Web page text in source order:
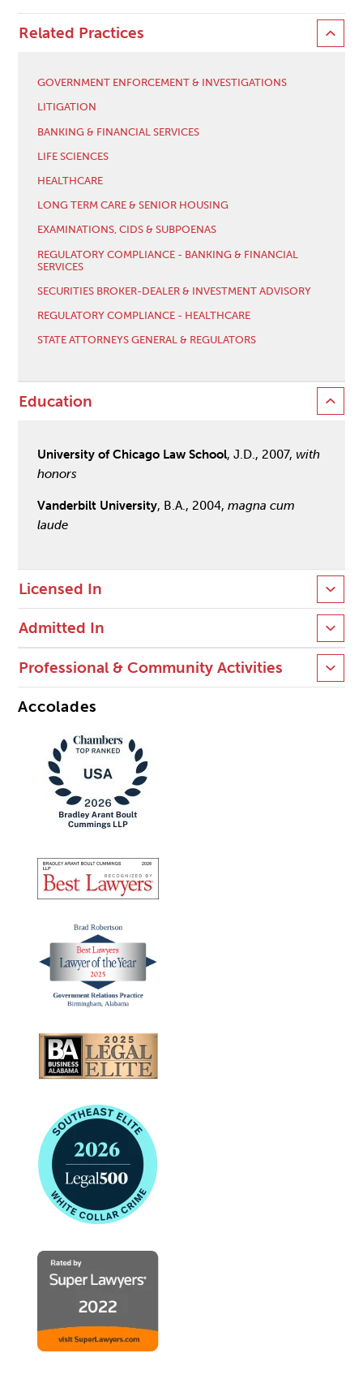
Related Practices
GOVERNMENT ENFORCEMENT & INVESTIGATIONS
LITIGATION
BANKING & FINANCIAL SERVICES
LIFE SCIENCES
HEALTHCARE
LONG TERM CARE & SENIOR HOUSING
EXAMINATIONS, CIDS & SUBPOENAS
REGULATORY COMPLIANCE - BANKING & FINANCIAL
SERVICES
SECURITIES BROKER-DEALER & INVESTMENT ADVISORY
REGULATORY COMPLIANCE - HEALTHCARE
STATE ATTORNEYS GENERAL & REGULATORS
Education
University of Chicago Law School, J.D., 2007,with
honors
Vanderbilt University, B.A., 2004,magna cum
laude
Licensed In
Admitted In
Professional & Community Activities
Accolades